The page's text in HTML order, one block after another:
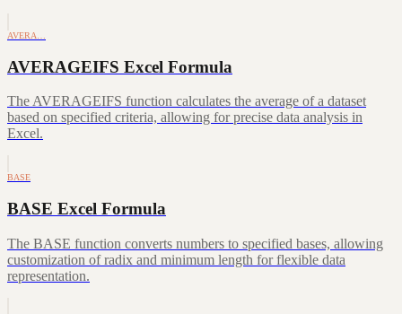
AVERA…
AVERAGEIFS Excel Formula
The AVERAGEIFS function calculates the average of a dataset
based on specified criteria, allowing for precise data analysis in
Excel.
BASE
BASE Excel Formula
The BASE function converts numbers to specified bases, allowing
customization of radix and minimum length for flexible data
representation.